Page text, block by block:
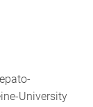
University